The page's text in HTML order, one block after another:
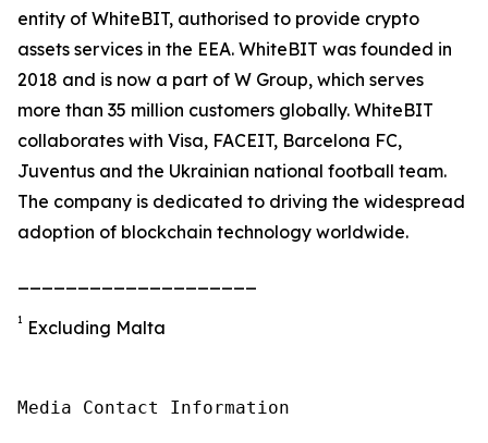
entity of WhiteBIT, authorised to provide crypto
assets services in the EEA. WhiteBIT was founded in
2018 and is now a part of W Group, which serves
more than 35 million customers globally. WhiteBIT
collaborates with Visa, FACEIT, Barcelona FC,
Juventus and the Ukrainian national football team.
The company is dedicated to driving the widespread
adoption of blockchain technology worldwide.
1 Excluding Malta
Media Contact Information